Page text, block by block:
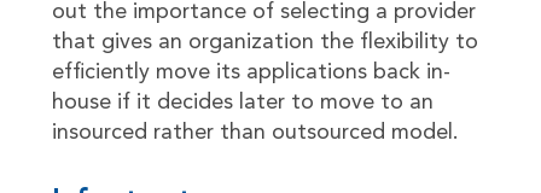
out the importance of selecting a provider
that gives an organization the flexibility to
efficiently move its applications back in-
house if it decides later to move to an
insourced rather than outsourced model.